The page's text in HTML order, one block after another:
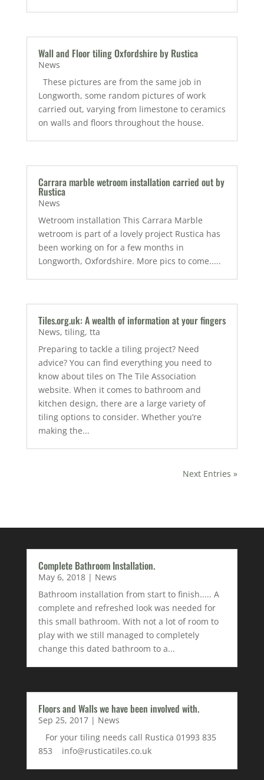
Wall and Floor tiling Oxfordshire by Rustica
News
These pictures are from the same job in
Longworth, some random pictures of work
carried out, varying from limestone to ceramics
on walls and floors throughout the house.
Carrara marble wetroom installation carried out by
Rustica
News
Wetroom installation This Carrara Marble
wetroom is part of a lovely project Rustica has
been working on for a few months in
Longworth, Oxfordshire. More pics to come.....
Tiles.org.uk: A wealth of information at your fingers
News, tiling, tta
Preparing to tackle a tiling project? Need
advice? You can find everything you need to
know about tiles on The Tile Association
website. When it comes to bathroom and
kitchen design, there are a large variety of
tiling options to consider. Whether you’re
making the...
Next Entries »
Complete Bathroom Installation.
May 6, 2018| News
Bathroom installation from start to finish..... A
complete and refreshed look was needed for
this small bathroom. With not a lot of room to
play with we still managed to completely
change this dated bathroom to a...
Floors and Walls we have been involved with.
Sep 25, 2017| News
For your tiling needs call Rustica 01993 835
853 info@rusticatiles.co.uk